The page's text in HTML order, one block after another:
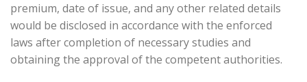
premium, date of issue, and any other related details
would be disclosed in accordance with the enforced
laws after completion of necessary studies and
obtaining the approval of the competent authorities.